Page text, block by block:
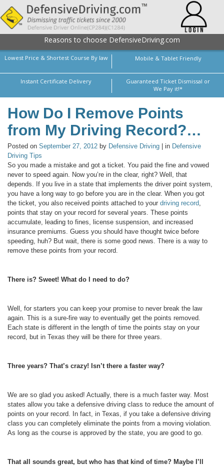
Reasons to choose DefensiveDriving.com
Lowest Price & Shortest Course By law Mobile & Tablet Friendly
Instant Certificate Delivery
Guaranteed Ticket Dismissal or
We Pay it!*
How Do I Remove Points
from My Driving Record?…
Posted on September 27, 2012 by Defensive Driving | in Defensive
Driving Tips
So you made a mistake and got a ticket. You paid the fine and vowed
never to speed again. Now you’re in the clear, right? Well, that
depends. If you live in a state that implements the driver point system,
you have a long way to go before you are in the clear. When you got
the ticket, you also received points attached to your driving record,
points that stay on your record for several years. These points
accumulate, leading to fines, license suspension, and increased
insurance premiums. Guess you should have thought twice before
speeding, huh? But wait, there is some good news. There is a way to
remove these points from your record.
There is? Sweet! What do I need to do?
Well, for starters you can keep your promise to never break the law
again. This is a sure-fire way to eventually get the points removed.
Each state is different in the length of time the points stay on your
record, but in Texas they will be there for three years.
Three years? That’s crazy! Isn’t there a faster way?
We are so glad you asked! Actually, there is a much faster way. Most
states allow you take a defensive driving class to reduce the amount of
points on your record. In fact, in Texas, if you take a defensive driving
class you can completely eliminate the points from a moving violation.
As long as the course is approved by the state, you are good to go.
That all sounds great, but who has that kind of time? Maybe I’ll